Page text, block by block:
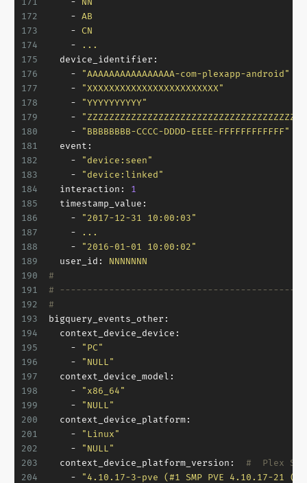
172
173
174
175
176
177
178
179
180
181
182
183
184
185
186
187
188
189
190
191
192
193
194
195
196
197
198
199
200
201
202
203
204
- AB
- CN
-
...
device_identifier:
-
"AAAAAAAAAAAAAAAA-com-plexapp-android"
-
"XXXXXXXXXXXXXXXXXXXXXXXX"
-
"YYYYYYYYYY"
-
-
"BBBBBBBB-CCCC-DDDD-EEEE-FFFFFFFFFFFF"
event:
-
"device:seen"
-
"device:linked"
interaction:
1
timestamp_value:
-
"2017-12-31 10:00:03"
-
...
-
"2016-01-01 10:00:02"
user_id:
NNNNNNN
#
#
#
bigquery_events_other:
context_device_device:
-
"PC"
-
"NULL"
context_device_model:
-
"x86_64"
-
"NULL"
context_device_platform:
-
"Linux"
-
"NULL"
context_device_platform_version:
#  Plex
-
"4.10.17-3-pve (#1 SMP PVE 4.10.17-21